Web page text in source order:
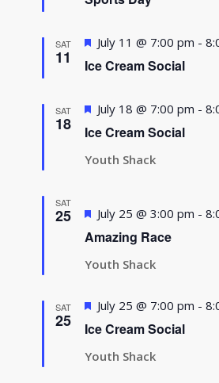
SAT
11 Ice Cream Social
Featured
July 11 @ 7:00 pm -
SAT
18 Ice Cream Social
Featured
July 18 @ 7:00 pm -
Youth Shack
SAT
25
Amazing Race
Featured
July 25 @ 3:00 pm -
Youth Shack
SAT
25 Ice Cream Social
Featured
July 25 @ 7:00 pm -
Youth Shack